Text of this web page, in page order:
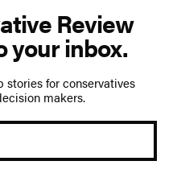
Review
your inbox.
stories for conservatives
makers.